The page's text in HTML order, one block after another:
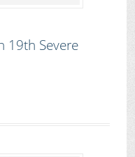
19th Severe